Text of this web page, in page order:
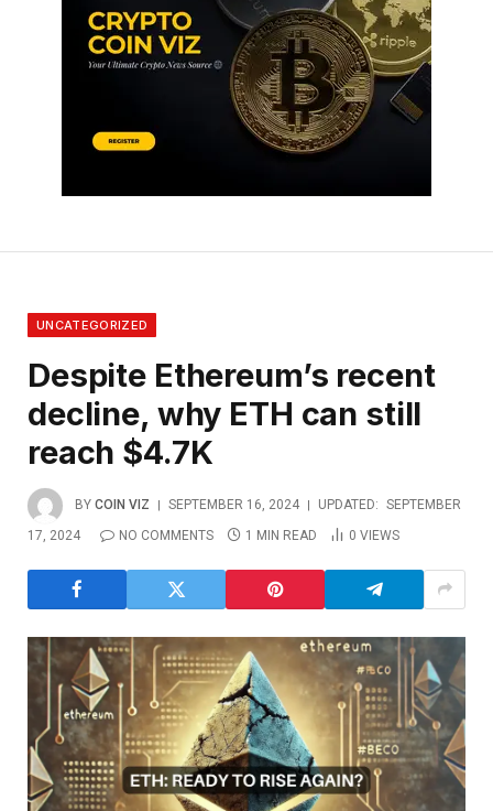
UNCATEGORIZED
Despite Ethereum’s recent
decline, why ETH can still
reach $4.7K
BY COIN VIZ SEPTEMBER 16, 2024 UPDATED: SEPTEMBER
17, 2024
NO COMMENTS 1 MIN READ 0 VIEWS